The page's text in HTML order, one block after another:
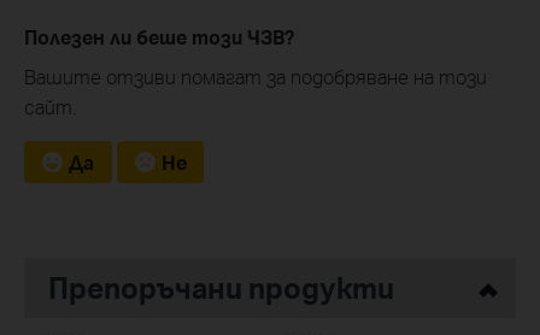
Полезен ли беше този ЧЗВ?
Вашите отзиви помагат за подобряване на този
сайт.
Да Не
Препоръчани продукти